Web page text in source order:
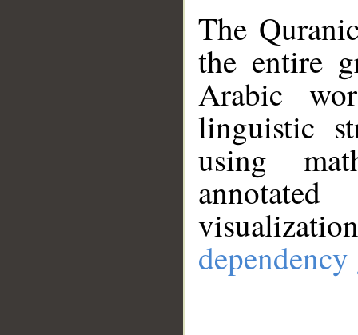
The
the entire
Arabic
linguistic
using